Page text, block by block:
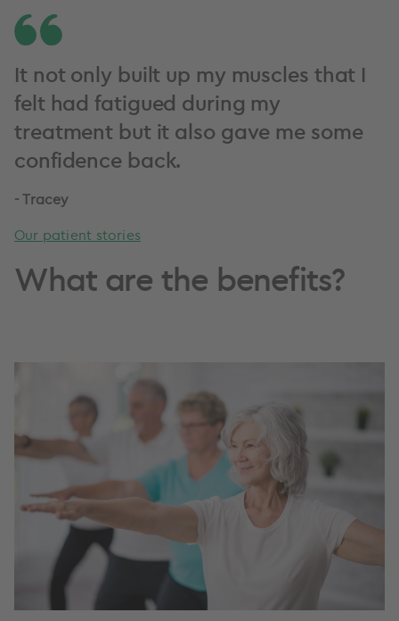
It not only built up my muscles that I
felt had fatigued during my
treatment but it also gave me some
confidence back.
- Tracey
Our patient stories
What are the benefits?